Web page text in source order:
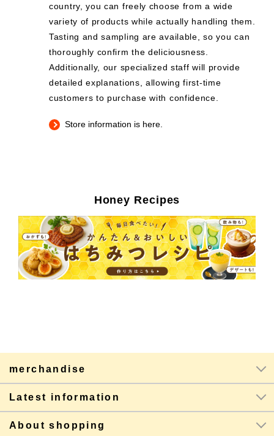
country, you can freely choose from a wide
variety of products while actually handling them.
Tasting and sampling are available, so you can
thoroughly confirm the deliciousness.
Additionally, our specialized staff will provide
detailed explanations, allowing first-time
customers to purchase with confidence.
Store information is here.
Honey Recipes
merchandise
Latest information
About shopping